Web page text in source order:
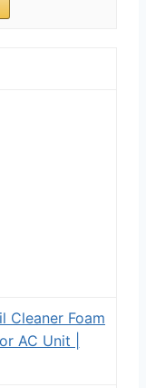
Cleaner Foam
AC Unit |